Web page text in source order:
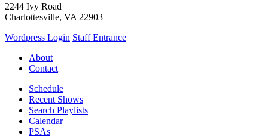
2244 Ivy Road
Charlottesville, VA 22903
Wordpress Login Staff Entrance
About
Contact
Schedule
Recent Shows
Search Playlists
Calendar
PSAs